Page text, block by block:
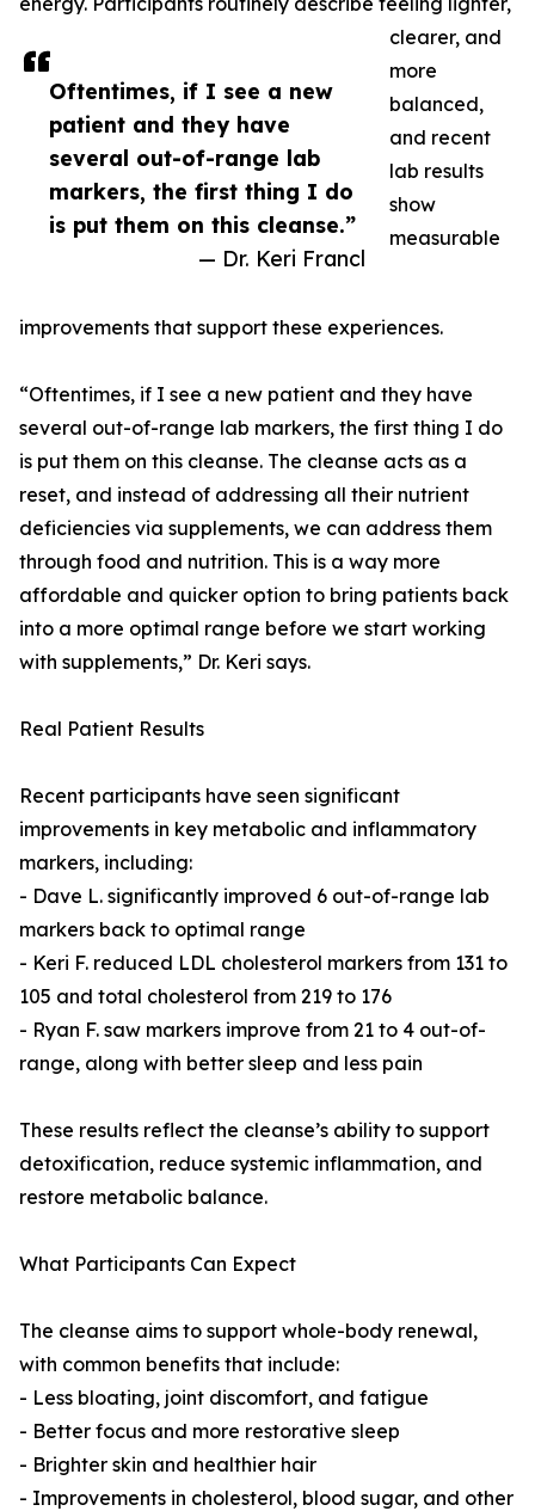
Oftentimes, if I see a new
patient and they have
several out-of-range lab
markers, the first thing I do
is put them on this cleanse.”
— Dr. Keri Francl
clearer, and
more
balanced,
and recent
lab results
show
measurable
improvements that support these experiences.
“Oftentimes, if I see a new patient and they have
several out-of-range lab markers, the first thing I do
is put them on this cleanse. The cleanse acts as a
reset, and instead of addressing all their nutrient
deficiencies via supplements, we can address them
through food and nutrition. This is a way more
affordable and quicker option to bring patients back
into a more optimal range before we start working
with supplements,” Dr. Keri says.
Real Patient Results
Recent participants have seen significant
improvements in key metabolic and inflammatory
markers, including:
- Dave L. significantly improved 6 out-of-range lab
markers back to optimal range
- Keri F. reduced LDL cholesterol markers from 131 to
105 and total cholesterol from 219 to 176
- Ryan F. saw markers improve from 21 to 4 out-of-
range, along with better sleep and less pain
These results reflect the cleanse’s ability to support
detoxification, reduce systemic inflammation, and
restore metabolic balance.
What Participants Can Expect
The cleanse aims to support whole-body renewal,
with common benefits that include:
- Less bloating, joint discomfort, and fatigue
- Better focus and more restorative sleep
- Brighter skin and healthier hair
- Improvements in cholesterol, blood sugar, and other